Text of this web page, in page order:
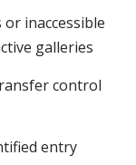
inaccessible
galleries
control
entry